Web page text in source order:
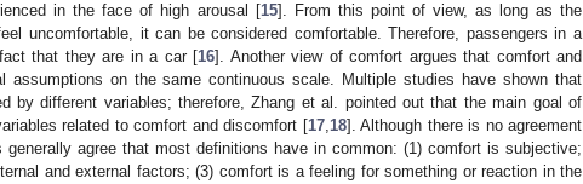
in the face of high arousal [15]. From this point of view, as long as the
uncomfortable, it can be considered comfortable. Therefore, passengers in a
that they are in a car [16]. Another view of comfort argues that comfort and
assumptions on the same continuous scale. Multiple studies have shown that
by different variables; therefore, Zhang et al. pointed out that the main goal of
related to comfort and discomfort [17,18]. Although there is no agreement
agree that most definitions have in common: (1) comfort is subjective;
and external factors; (3) comfort is a feeling for something or reaction in the